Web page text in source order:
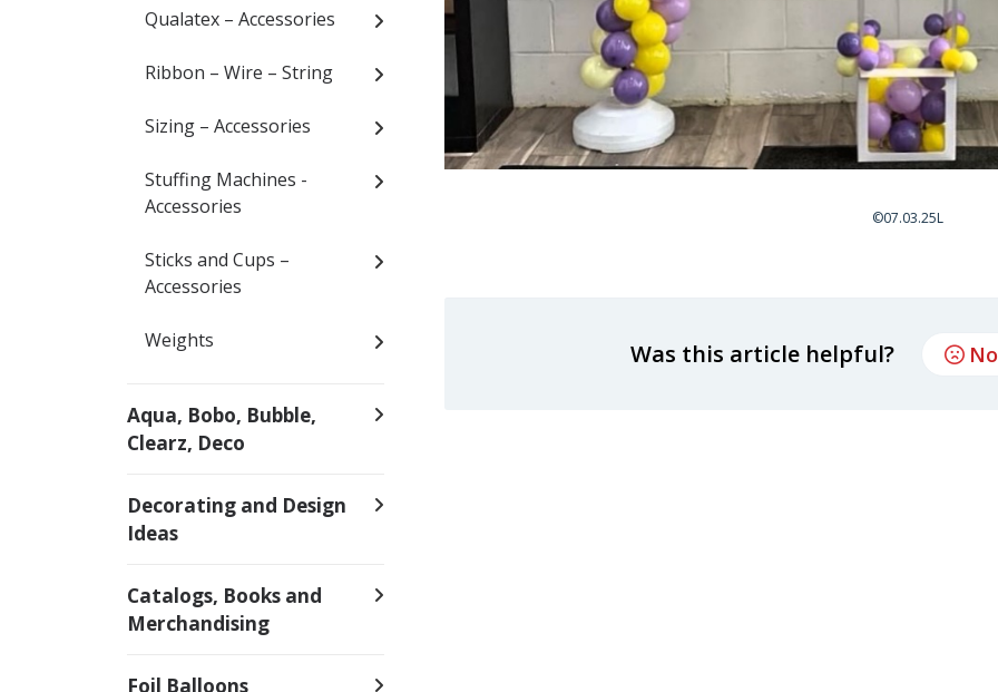
Qualatex – Accessories
Ribbon – Wire – String
Sizing – Accessories
Stuffing Machines -
Accessories
Sticks and Cups –
Accessories
Weights
Aqua, Bobo, Bubble,
Clearz, Deco
Decorating and Design
Ideas
Catalogs, Books and
Merchandising
Foil Balloons
©07.03.25L
Was this article helpful? No